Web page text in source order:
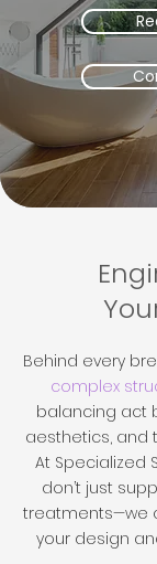
Behind every
complex
balancing act
aesthetics, and
At Specialized
don’t just
treatments—we
your design